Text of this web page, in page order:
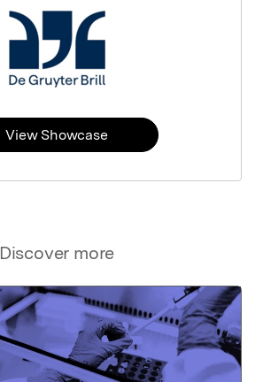
Discover more
View Showcase